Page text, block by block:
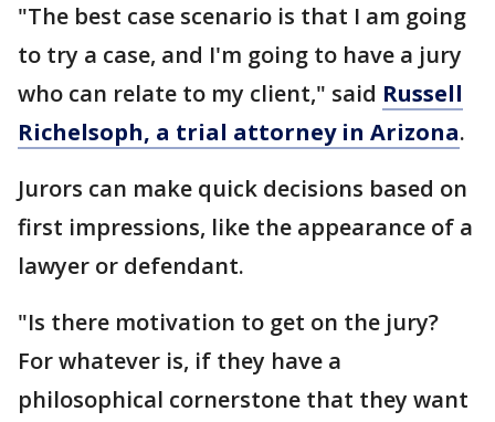
"The best case scenario is that I am going
to try a case, and I'm going to have a jury
who can relate to my client," said Russell
Richelsoph, a trial attorney in Arizona.
Jurors can make quick decisions based on
first impressions, like the appearance of a
lawyer or defendant.
"Is there motivation to get on the jury?
For whatever is, if they have a
philosophical cornerstone that they want